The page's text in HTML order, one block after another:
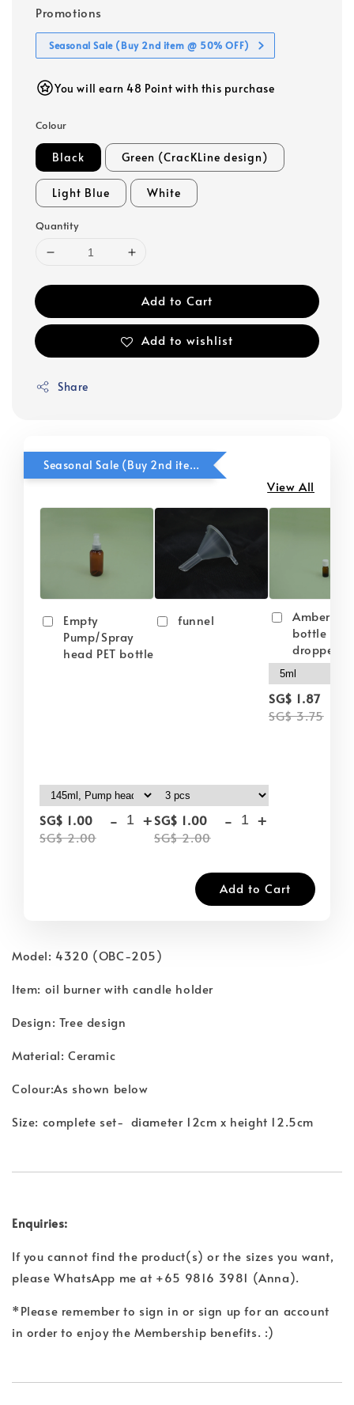
Promotions
Seasonal Sale (Buy 2nd item @ 50% OFF)
You will earn 48 Point with this purchase
Colour
Black Green (CracKLine design)
Light Blue White
Quantity
Add to Cart
Add to wishlist
Share
Seasonal Sale (Buy 2nd item @ 50% OFF)
View All
Empty
Pump/Spray
head PET bottle
SG$ 1.00
SG$ 2.00
- +
funnel
SG$ 1.00
SG$ 2.00
- +
Amber
bottle
dropper
SG$ 1.87
SG$ 3.75
Add to Cart
Model: 4320 (OBC-205)
Item: oil burner with candle holder
Design: Tree design
Material: Ceramic
Colour:As shown below
Size: complete set- diameter 12cm x height 12.5cm
Enquiries:
If you cannot find the product(s) or the sizes you want,
please WhatsApp me at +65 9816 3981 (Anna).
*Please remember to sign in or sign up for an account
in order to enjoy the Membership benefits. :)